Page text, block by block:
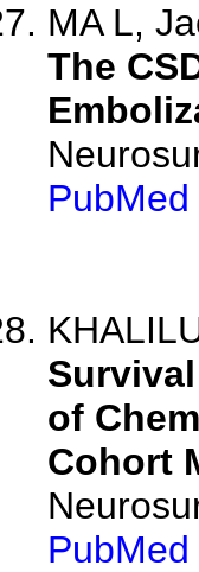
MA L,
The
PubMed
of
Cohort
PubMed